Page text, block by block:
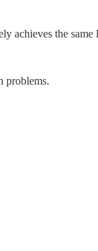
achieves the same
problems.